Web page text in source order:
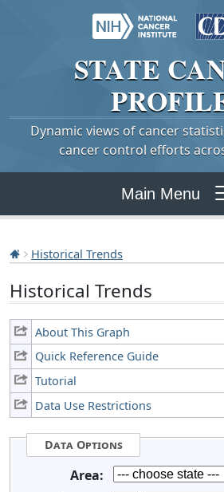
STATE
Dynamic views of cancer
cancer control efforts
Main Menu
Historical Trends
Historical Trends
About This Graph
Quick Reference Guide
Tutorial
Data Use Restrictions
Data Options
Area: